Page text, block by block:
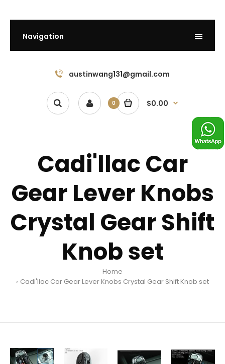
Navigation
austinwang131@gmail.com
0 $0.00
Cadi'llac Car
Gear Lever Knobs
Crystal Gear Shift
Knob set
Home
Cadi'llac Car Gear Lever Knobs Crystal Gear Shift Knob set